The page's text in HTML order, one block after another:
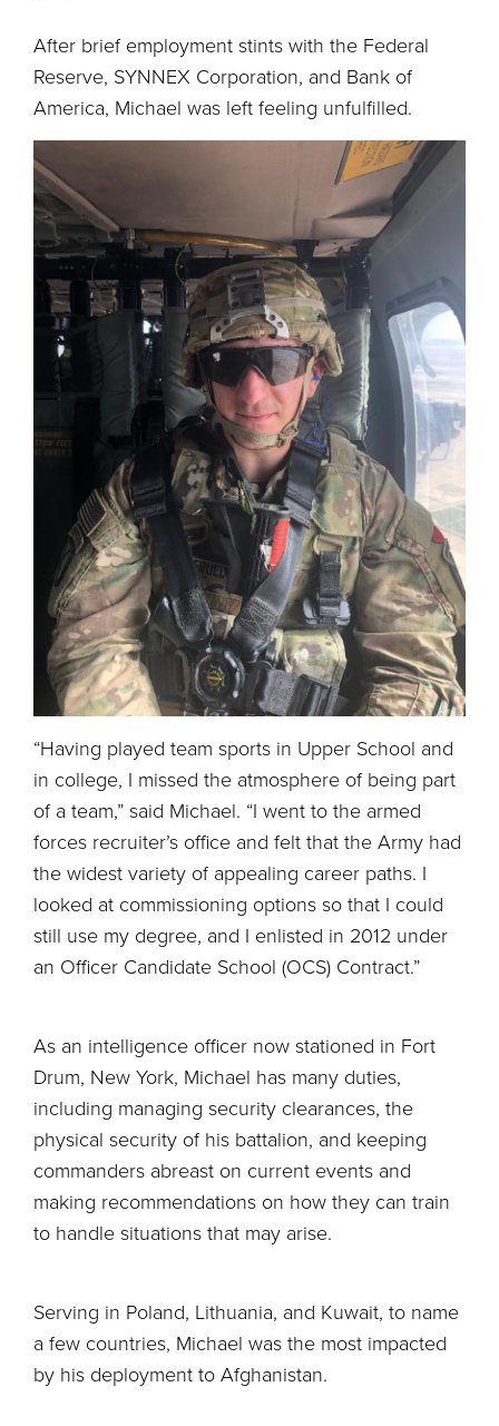
After brief employment stints with the Federal
Reserve, SYNNEX Corporation, and Bank of
America, Michael was left feeling unfulfilled.
“Having played team sports in Upper School and
in college, I missed the atmosphere of being part
of a team,” said Michael. “I went to the armed
forces recruiter’s office and felt that the Army had
the widest variety of appealing career paths. I
looked at commissioning options so that I could
still use my degree, and I enlisted in 2012 under
an Officer Candidate School (OCS) Contract.”
As an intelligence officer now stationed in Fort
Drum, New York, Michael has many duties,
including managing security clearances, the
physical security of his battalion, and keeping
commanders abreast on current events and
making recommendations on how they can train
to handle situations that may arise.
Serving in Poland, Lithuania, and Kuwait, to name
a few countries, Michael was the most impacted
by his deployment to Afghanistan.